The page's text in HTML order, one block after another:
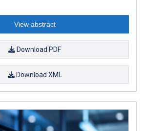
View abstract
Download PDF
Download XML